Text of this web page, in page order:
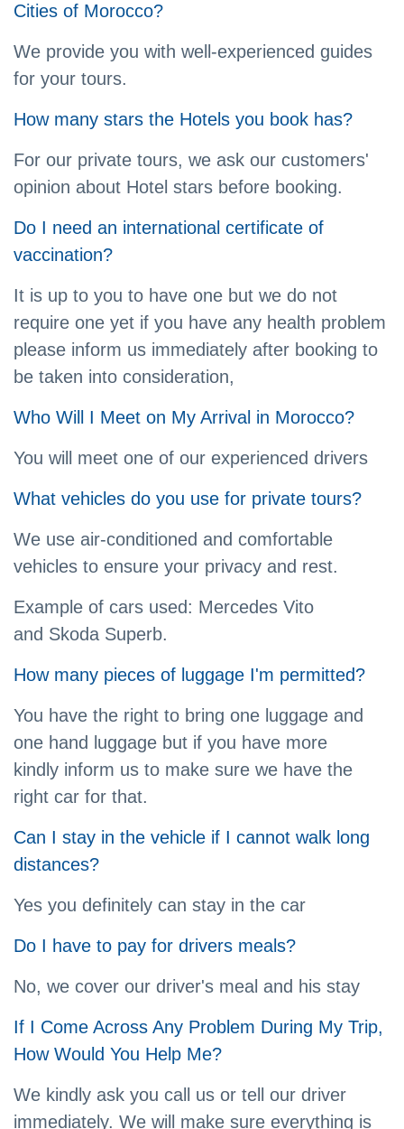
Cities of Morocco?
We provide you with well-experienced guides
for your tours.
How many stars the Hotels you book has?
For our private tours, we ask our customers'
opinion about Hotel stars before booking.
Do I need an international certificate of
vaccination?
It is up to you to have one but we do not
require one yet if you have any health problem
please inform us immediately after booking to
be taken into consideration,
Who Will I Meet on My Arrival in Morocco?
You will meet one of our experienced drivers
What vehicles do you use for private tours?
We use air-conditioned and comfortable
vehicles to ensure your privacy and rest.
Example of cars used: Mercedes Vito
and Skoda Superb.
How many pieces of luggage I'm permitted?
You have the right to bring one luggage and
one hand luggage but if you have more
kindly inform us to make sure we have the
right car for that.
Can I stay in the vehicle if I cannot walk long
distances?
Yes you definitely can stay in the car
Do I have to pay for drivers meals?
No, we cover our driver's meal and his stay
If I Come Across Any Problem During My Trip,
How Would You Help Me?
We kindly ask you call us or tell our driver
immediately. We will make sure everything is